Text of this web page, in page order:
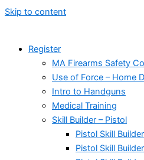
Skip to content
Register
MA Firearms Safety
Use of Force – Home
Intro to Handguns
Medical Training
Skill Builder – Pistol
Pistol Skill
Pistol Skill